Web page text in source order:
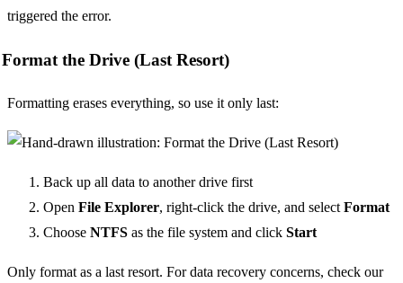
triggered the error.
Format the Drive (Last Resort)
Formatting erases everything, so use it only last:
Back up all data to another drive first
Open File Explorer, right-click the drive, and selectFormat
Choose NTFS as the file system and click Start
Only format as a last resort. For data recovery concerns, check our